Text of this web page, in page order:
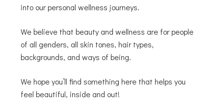
into our personal wellness journeys.
We believe that beauty and wellness are for people
of all genders, all skin tones, hair types,
backgrounds, and ways of being.
We hope you’ll find something here that helps you
feel beautiful, inside and out!